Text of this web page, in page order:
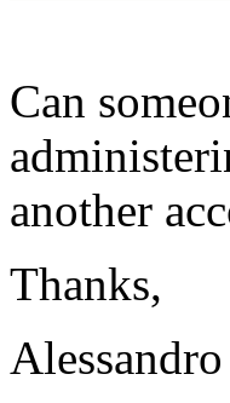
Can
another
Thanks,
Alessandro